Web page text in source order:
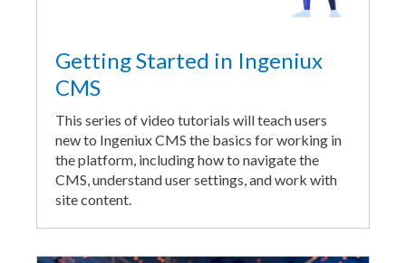
Getting Started in Ingeniux
CMS
This series of video tutorials will teach users
new to Ingeniux CMS the basics for working in
the platform, including how to navigate the
CMS, understand user settings, and work with
site content.